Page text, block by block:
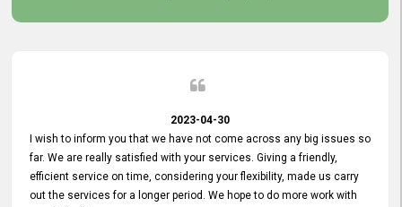
2023-04-30
I wish to inform you that we have not come across any big issues so
far. We are really satisfied with your services. Giving a friendly,
efficient service on time, considering your flexibility, made us carry
out the services for a longer period. We hope to do more work with